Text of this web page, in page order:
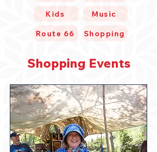
Kids Music
Route 66 Shopping
Shopping Events